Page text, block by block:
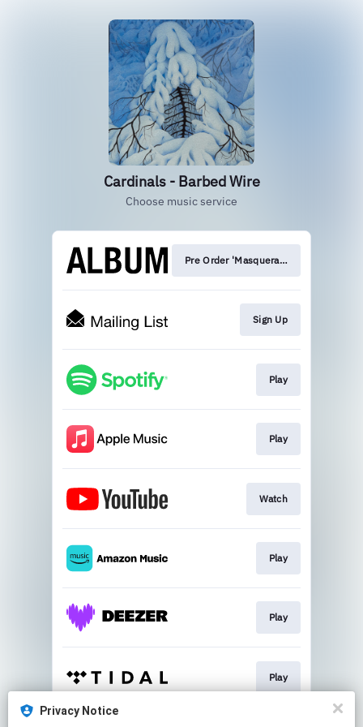
Cardinals - Barbed Wire
Choose music service
Pre Order 'Masquerade'
Sign Up
Play
Play
Watch
Play
Play
Play
Privacy Notice